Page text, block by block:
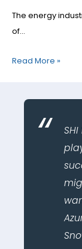
The energy
of...
Read More »